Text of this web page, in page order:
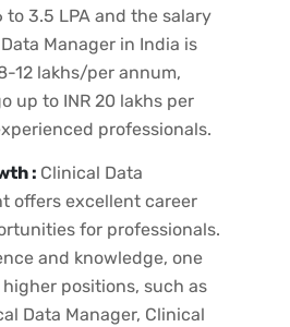
to 3.5 LPA and the salary
Manager in India is
12 lakhs/per annum,
up to INR 20 lakhs per
professionals.
: Clinical Data
offers excellent career
for professionals.
and knowledge, one
positions, such as
Data Manager, Clinical